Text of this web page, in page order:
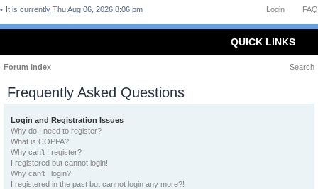
FAQ
Login
It is currently Thu Aug 06, 2026 8:06 pm
QUICK LINKS
Forum Index Search
Frequently Asked Questions
Login and Registration Issues
Why do I need to register?
What is COPPA?
Why can’t I register?
I registered but cannot login!
Why can’t I login?
I registered in the past but cannot login any more?!